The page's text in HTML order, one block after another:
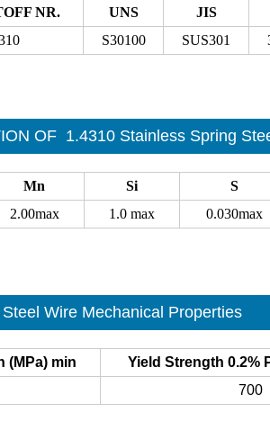
NR. UNS JIS
S30100 SUS301
OF 1.4310 Stainless Spring
Mn Si S
2.00max 1.0 max 0.030max
Wire Mechanical Properties
(MPa) min Yield Strength 0.2%
700